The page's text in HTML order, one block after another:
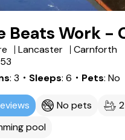
Beats Work -
Lancaster
Carnforth
3 ・Sleeps 6 ・Pets No
No pets
pool